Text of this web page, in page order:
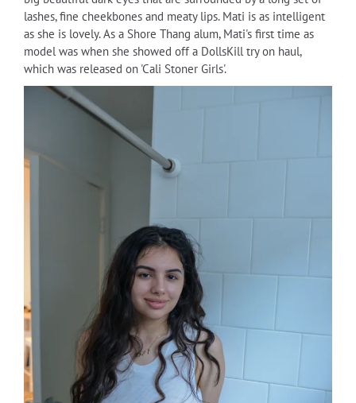
lashes, fine cheekbones and meaty lips. Mati is as intelligent
as she is lovely. As a Shore Thang alum, Mati's first time as
model was when she showed off a DollsKill try on haul,
which was released on 'Cali Stoner Girls'.